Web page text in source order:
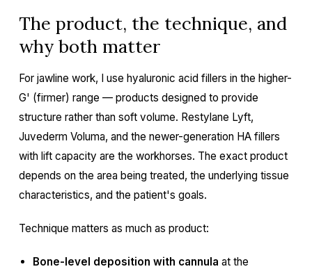
The product, the technique, and
why both matter
For jawline work, I use hyaluronic acid fillers in the higher-
G' (firmer) range — products designed to provide
structure rather than soft volume. Restylane Lyft,
Juvederm Voluma, and the newer-generation HA fillers
with lift capacity are the workhorses. The exact product
depends on the area being treated, the underlying tissue
characteristics, and the patient's goals.
Technique matters as much as product:
Bone-level deposition with cannula at the